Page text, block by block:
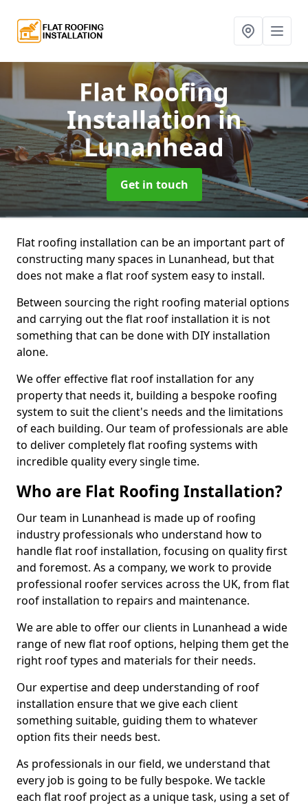
Flat Roofing
Installationin
Lunanhead
Get in touch
Flat roofing installation can be an important part of
constructing many spaces in Lunanhead, but that
does not make a flat roof system easy to install.
Between sourcing the right roofing material options
and carrying out the flat roof installation it is not
something that can be done with DIY installation
alone.
We offer effective flat roof installation for any
property that needs it, building a bespoke roofing
system to suit the client's needs and the limitations
of each building. Our team of professionals are able
to deliver completely flat roofing systems with
incredible quality every single time.
Who are Flat Roofing Installation?
Our team in Lunanhead is made up of roofing
industry professionals who understand how to
handle flat roof installation, focusing on quality first
and foremost. As a company, we work to provide
professional roofer services across the UK, from flat
roof installation to repairs and maintenance.
We are able to offer our clients in Lunanhead a wide
range of new flat roof options, helping them get the
right roof types and materials for their needs.
Our expertise and deep understanding of roof
installation ensure that we give each client
something suitable, guiding them to whatever
option fits their needs best.
As professionals in our field, we understand that
every job is going to be fully bespoke. We tackle
each flat roof project as a unique task, using a set of